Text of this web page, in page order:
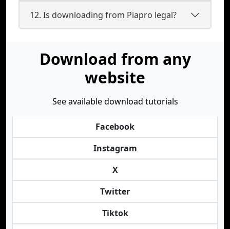
12. Is downloading from Piapro legal?
Download from any
website
See available download tutorials
Facebook
Instagram
X
Twitter
Tiktok